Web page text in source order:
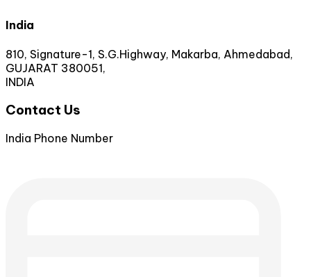
India
810, Signature-1, S.G.Highway, Makarba, Ahmedabad,
GUJARAT 380051,
INDIA
Contact Us
India Phone Number